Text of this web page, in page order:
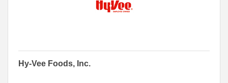
Hy-Vee Foods, Inc.